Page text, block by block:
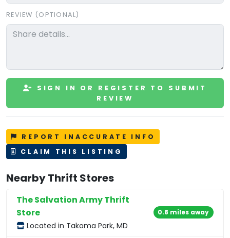
REVIEW (OPTIONAL)
SIGN IN OR REGISTER TO SUBMIT
REVIEW
REPORT INACCURATE INFO
CLAIM THIS LISTING
Nearby Thrift Stores
The Salvation Army Thrift
Store
Located in Takoma Park, MD
0.8 miles away